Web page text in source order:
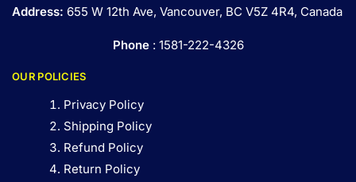
Address: 655 W 12th Ave, Vancouver, BC V5Z 4R4, Canada
Phone: 1581-222-4326
OUR POLICIES
Privacy Policy
Shipping Policy
Refund Policy
Return Policy